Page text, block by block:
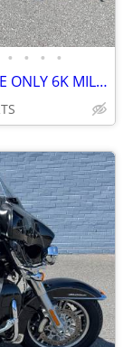
• • • •
2017 HARLEY DAVIDSON TRI GLIDE TRIKE ONLY 6K MILES FINANCING AVAILABLE